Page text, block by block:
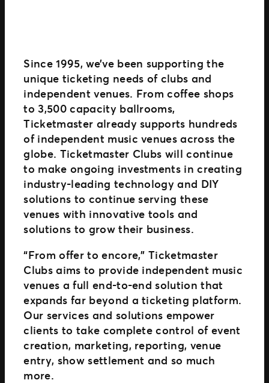
Since 1995, we’ve been supporting the
unique ticketing needs of clubs and
independent venues. From coffee shops
to 3,500 capacity ballrooms,
Ticketmaster already supports hundreds
of independent music venues across the
globe. Ticketmaster Clubs will continue
to make ongoing investments in creating
industry-leading technology and DIY
solutions to continue serving these
venues with innovative tools and
solutions to grow their business.
“From offer to encore,” Ticketmaster
Clubs aims to provide independent music
venues a full end-to-end solution that
expands far beyond a ticketing platform.
Our services and solutions empower
clients to take complete control of event
creation, marketing, reporting, venue
entry, show settlement and so much
more.